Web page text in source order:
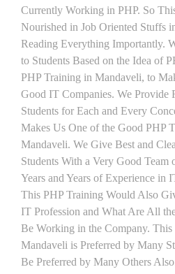
Currently Working in PHP. So
Nourished in Job Oriented Stuffs
Reading Everything Importantly.
to Students Based on the Idea of
PHP Training in Mandaveli, to
Good IT Companies. We Provide
Students for Each and Every
Makes Us One of the Good PHP
Mandaveli. We Give Best and
Students With a Very Good
Years and Years of Experience in
This PHP Training Would Also
IT Profession and What Are All
Be Working in the Company.
Mandaveli is Preferred by Many
Be Preferred by Many Others